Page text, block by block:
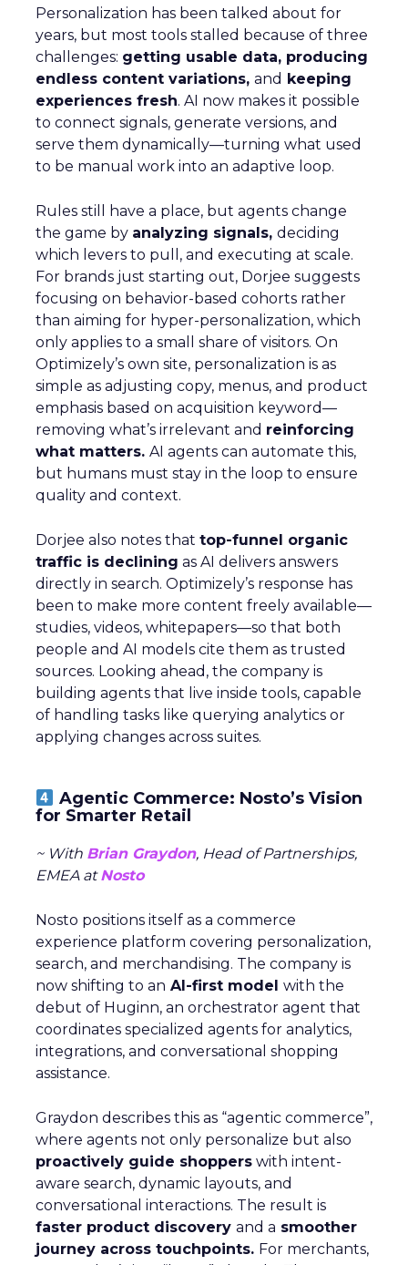
Personalization has been talked about for
years, but most tools stalled because of three
challenges: getting usable data, producing
endless content variations, and keeping
experiences fresh. AI now makes it possible
to connect signals, generate versions, and
serve them dynamically—turning what used
to be manual work into an adaptive loop.
Rules still have a place, but agents change
the game by analyzing signals, deciding
which levers to pull, and executing at scale.
For brands just starting out, Dorjee suggests
focusing on behavior-based cohorts rather
than aiming for hyper-personalization, which
only applies to a small share of visitors. On
Optimizely’s own site, personalization is as
simple as adjusting copy, menus, and product
emphasis based on acquisition keyword—
removing what’s irrelevant and reinforcing
what matters. AI agents can automate this,
but humans must stay in the loop to ensure
quality and context.
Dorjee also notes that top-funnel organic
traffic is declining as AI delivers answers
directly in search. Optimizely’s response has
been to make more content freely available—
studies, videos, whitepapers—so that both
people and AI models cite them as trusted
sources. Looking ahead, the company is
building agents that live inside tools, capable
of handling tasks like querying analytics or
applying changes across suites.
Agentic Commerce: Nosto’s Vision
for Smarter Retail
~ With Brian Graydon, Head of Partnerships,
EMEA atNosto
Nosto positions itself as a commerce
experience platform covering personalization,
search, and merchandising. The company is
now shifting to an AI-first model with the
debut of Huginn, an orchestrator agent that
coordinates specialized agents for analytics,
integrations, and conversational shopping
assistance.
Graydon describes this as “agentic commerce”,
where agents not only personalize but also
proactively guide shoppers with intent-
aware search, dynamic layouts, and
conversational interactions. The result is
faster product discovery and a smoother
journey across touchpoints. For merchants,